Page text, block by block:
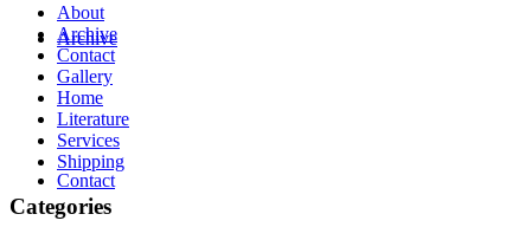
Archive
Contact
About
Archive
Contact
Gallery
Home
Literature
Services
Shipping
Categories